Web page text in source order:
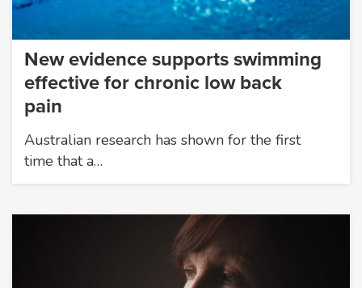
New evidence supports swimming
effective for chronic low back
pain
Australian research has shown for the first
time that a…